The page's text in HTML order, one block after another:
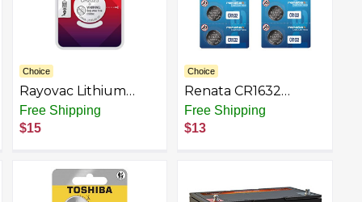
Choice
Rayovac Lithium
Battery
Free Shipping
$15
Choice
Renata CR1632
Battery 3V Lithium
Coin Cells
Free Shipping
$13